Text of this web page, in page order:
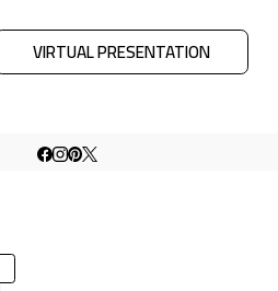
VIRTUAL PRESENTATION